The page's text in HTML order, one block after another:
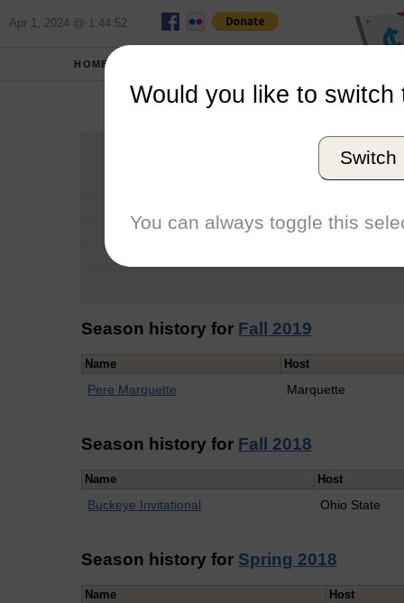
Apr 1, 2024 @ 1:44:52
HOME
Graduation Year
Conference
Season history for Fall 2019
Name Host
Pere Marquette Marquette
Season history for Fall 2018
Name Host
Buckeye Invitational Ohio State
Season history for Spring 2018
Name Host
Would you like to switch
Switch
You can always toggle this